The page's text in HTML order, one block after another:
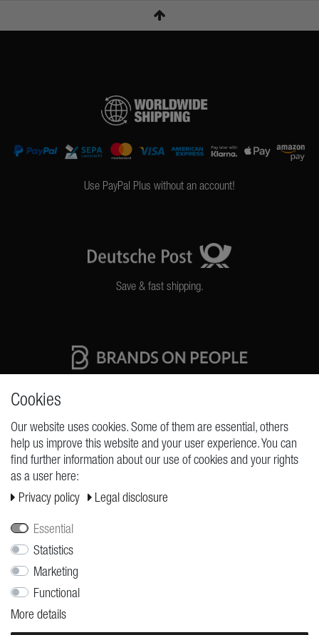
Use PayPal Plus without an account!
Save & fast shipping.
REQUESTS
Cancellation form
Cookies
Our website uses cookies. Some of them are essential, others
help us improve this website and your user experience. You can
find further information about our use of cookies and your rights
as a user here:
Privacy policy
Legal disclosure
Essential
Statistics
Marketing
Functional
More details